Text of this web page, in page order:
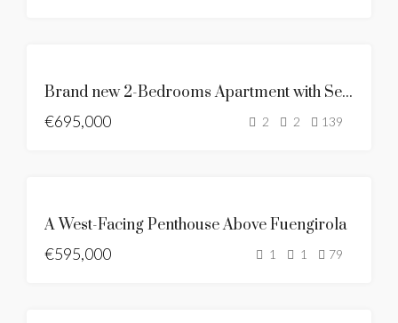
MERINÄKÖALA
Brand new 2-Bedrooms Apartment with Sea & Mountain Views
€695,000
2 2 139
UUSI LISTAUS
A West-Facing Penthouse Above Fuengirola
€595,000
1 1 79